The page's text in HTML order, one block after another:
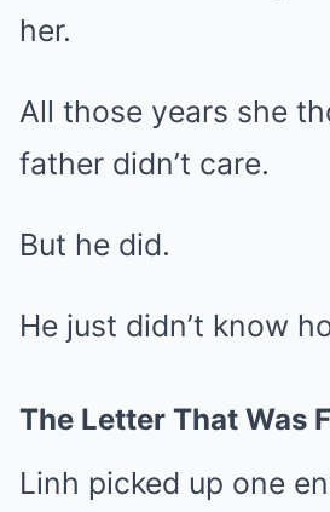
her.
All those years she
father didn’t care.
But he did.
He just didn’t know
The Letter That Was
Linh picked up one